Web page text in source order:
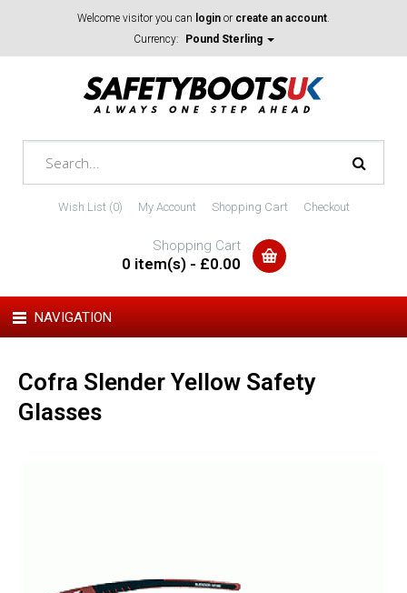
Welcome visitor you can login or create an account.
Currency:
Pound Sterling
Wish List (0) My Account Shopping Cart Checkout
Shopping Cart
0 item(s) - £0.00
NAVIGATION
Cofra Slender Yellow Safety
Glasses